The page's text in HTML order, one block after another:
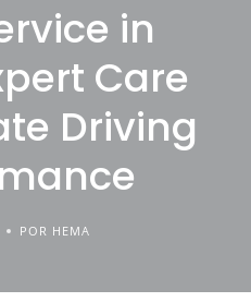
in
Care
Driving
POR HEMA